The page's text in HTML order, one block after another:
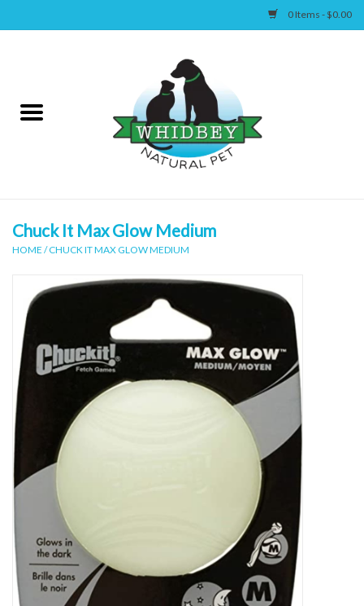
0 Items - $0.00
Canine
Accessories
Chuck It Max Glow Medium
HOME /CHUCK IT MAX GLOW MEDIUM